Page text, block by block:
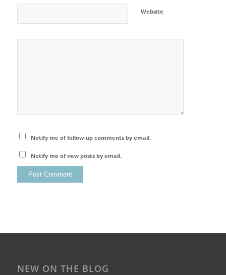
Website
Notify me of follow-up comments by email.
Notify me of new posts by email.
NEW ON THE BLOG